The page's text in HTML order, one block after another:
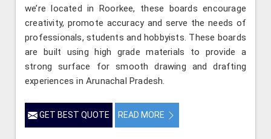
we’re located in Roorkee, these boards encourage
creativity, promote accuracy and serve the needs of
professionals, students and hobbyists. These boards
are built using high grade materials to provide a
strong surface for smooth drawing and drafting
experiences in Arunachal Pradesh.
GET BEST QUOTE READ MORE